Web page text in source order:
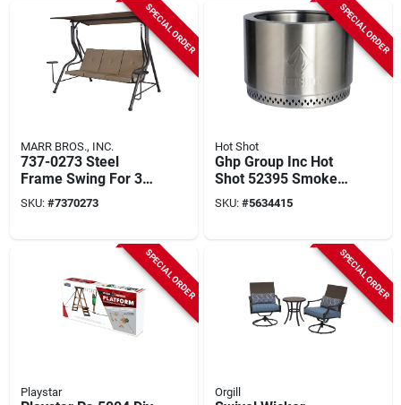
SPECIAL ORDER
MARR BROS., INC.
737-0273 Steel
Frame Swing For 3
People, 76-3/4 In
Oah
SKU: #7370273
SPECIAL ORDER
Hot Shot
Ghp Group Inc Hot
Shot 52395 Smoke-
free Wood Burning
Fire Pit, 19.5 In
SKU: #5634415
SPECIAL ORDER
Playstar
SPECIAL ORDER
Orgill